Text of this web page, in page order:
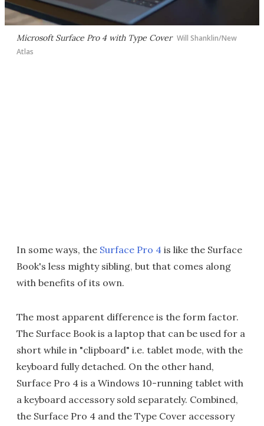
Microsoft Surface Pro 4 with Type Cover Will Shanklin/New
Atlas
In some ways, the Surface Pro 4 is like the Surface
Book's less mighty sibling, but that comes along
with benefits of its own.
The most apparent difference is the form factor.
The Surface Book is a laptop that can be used for a
short while in "clipboard" i.e. tablet mode, with the
keyboard fully detached. On the other hand,
Surface Pro 4 is a Windows 10-running tablet with
a keyboard accessory sold separately. Combined,
the Surface Pro 4 and the Type Cover accessory